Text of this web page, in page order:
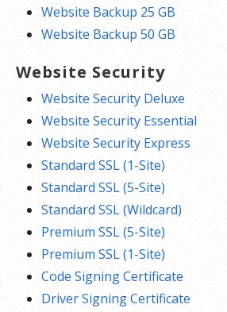
Website Backup 25 GB
Website Backup 50 GB
Website Security
Website Security Deluxe
Website Security Essential
Website Security Express
Standard SSL (1-Site)
Standard SSL (5-Site)
Standard SSL (Wildcard)
Premium SSL (5-Site)
Premium SSL (1-Site)
Code Signing Certificate
Driver Signing Certificate